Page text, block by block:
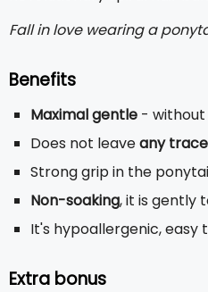
Fall in love wearing a
Benefits
Maximal gentle - without
Does not leaveany
Strong grip in the
Non-soaking, it is gently
It's hypoallergenic, easy
Extra bonus